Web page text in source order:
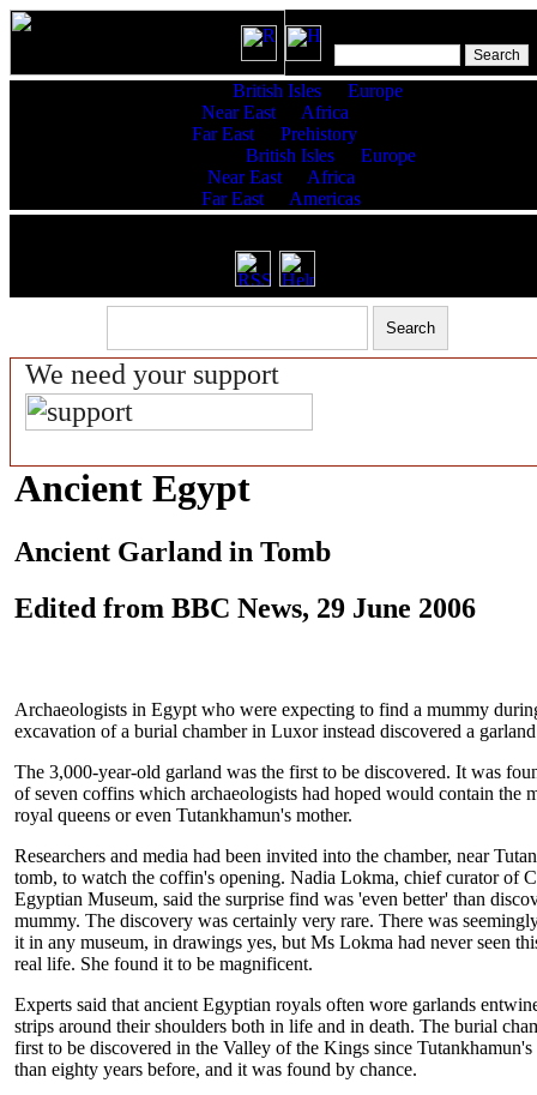
British Isles
Europe
Near East
Africa
Far East
Prehistory
British Isles
Europe
Near East
Africa
Far East
Americas
We need your support
Ancient Egypt
Ancient Garland in Tomb
Edited from BBC News, 29 June 2006
Archaeologists in Egypt who were expecting to find a mummy
excavation of a burial chamber in Luxor instead discovered a
The 3,000-year-old garland was the first to be discovered. It was
of seven coffins which archaeologists had hoped would contain the
royal queens or even Tutankhamun's mother.
Researchers and media had been invited into the chamber, near
tomb, to watch the coffin's opening. Nadia Lokma, chief curator of
Egyptian Museum, said the surprise find was 'even better' than
mummy. The discovery was certainly very rare. There was
it in any museum, in drawings yes, but Ms Lokma had never seen
real life. She found it to be magnificent.
Experts said that ancient Egyptian royals often wore garlands
strips around their shoulders both in life and in death. The burial
first to be discovered in the Valley of the Kings since Tutankhamun's
than eighty years before, and it was found by chance.